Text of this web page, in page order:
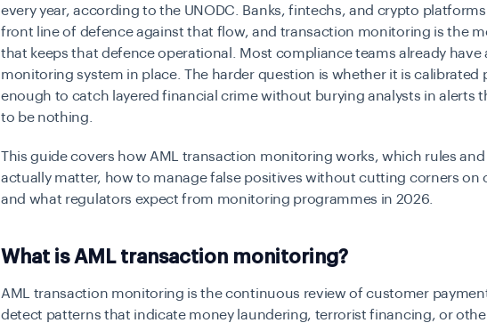
every year, according to the UNODC. Banks, fintechs, and crypto
front line of defence against that flow, and transaction monitoring is the
that keeps that defence operational. Most compliance teams already have
monitoring system in place. The harder question is whether it is calibrated
enough to catch layered financial crime without burying analysts in alerts
to be nothing.
This guide covers how AML transaction monitoring works, which rules
actually matter, how to manage false positives without cutting corners on
and what regulators expect from monitoring programmes in 2026.
What is AML transaction monitoring?
AML transaction monitoring is the continuous review of customer
detect patterns that indicate money laundering, terrorist financing, or